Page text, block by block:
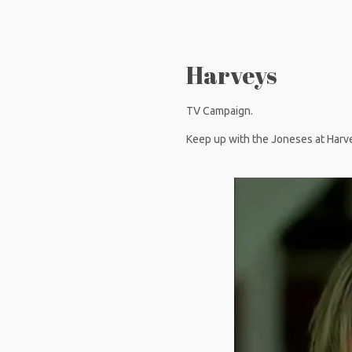
Harveys
TV Campaign.
Keep up with the Joneses at